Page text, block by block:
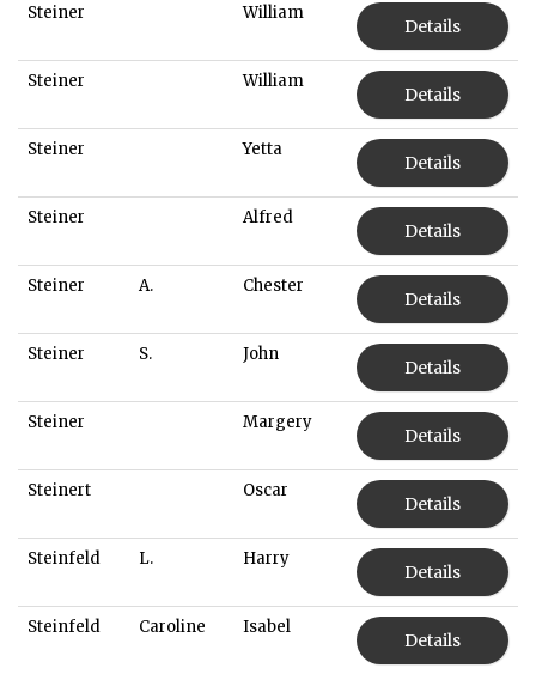
Steiner William
Details
Steiner William
Details
Steiner Yetta
Details
Steiner Alfred
Details
Steiner A. Chester
Details
Steiner S. John
Details
Steiner Margery
Details
Steinert Oscar
Details
Steinfeld L. Harry
Details
Steinfeld Caroline Isabel
Details